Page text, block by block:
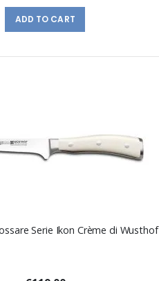
ADD TO CART
Serie Ikon Crème di Wusthof